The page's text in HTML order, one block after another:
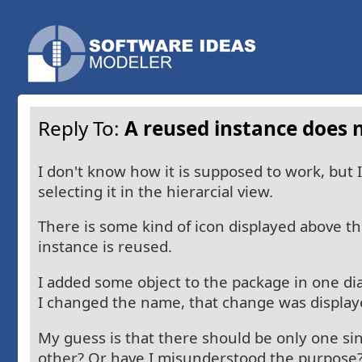
Reply To: A reused instance
I don't know how it is supposed to work, but
selecting it in the hierarcial view.
There is some kind of icon displayed above
instance is reused.
I added some object to the package in one
I changed the name, that change was
My guess is that there should be only one
other? Or have I misunderstood the